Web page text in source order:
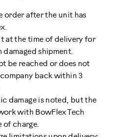
order after the unit has
at the time of delivery for
damaged shipment.
be reached or does not
back within 3
damage is noted, but the
with BowFlex Tech
of charge.